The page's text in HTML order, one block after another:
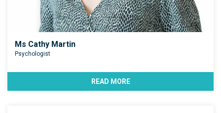
Ms Cathy Martin
Psychologist
READ MORE